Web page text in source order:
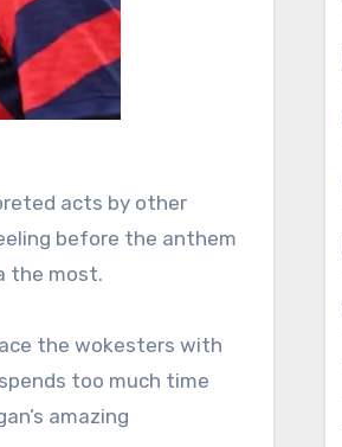
acts by other
before the anthem
the most.
the wokesters with
too much time
amazing